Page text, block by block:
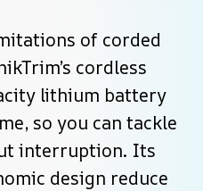
of corded
cordless
lithium battery
so you can tackle
interruption. Its
design reduce